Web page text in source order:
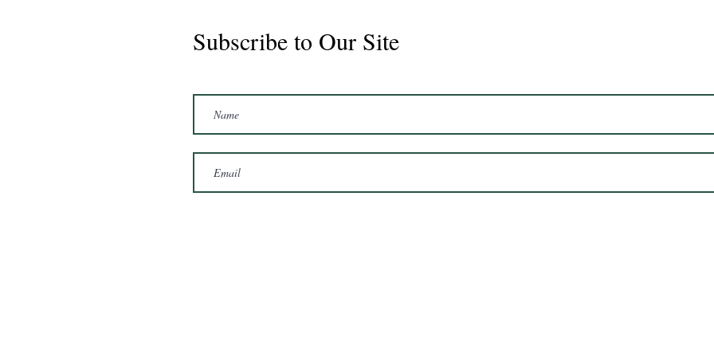
Marshal 2020 Gelding
16'3/17hh
Subscribe to Our Site